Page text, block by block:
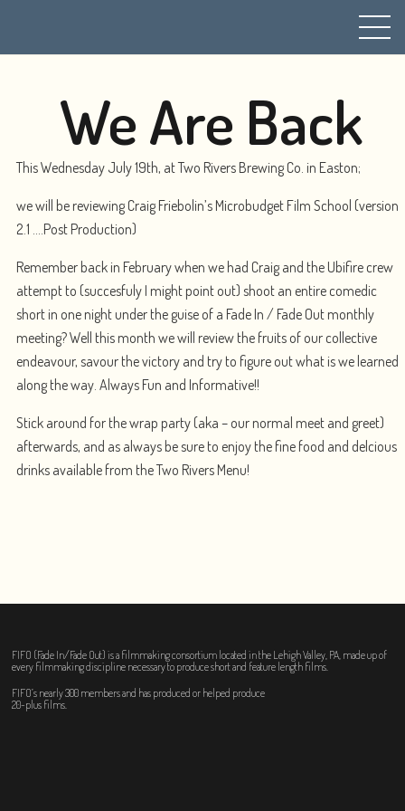
We Are Back
This Wednesday July 19th, at Two Rivers Brewing Co. in Easton;
we will be reviewing Craig Friebolin’s Microbudget Film School (version
2.1 ….Post Production)
Remember back in February when we had Craig and the Ubifire crew
attempt to (succesfuly I might point out) shoot an entire comedic
short in one night under the guise of a Fade In / Fade Out monthly
meeting? Well this month we will review the fruits of our collective
endeavour, savour the victory and try to figure out what is we learned
along the way. Always Fun and Informative!!
Stick around for the wrap party (aka – our normal meet and greet)
afterwards, and as always be sure to enjoy the fine food and delcious
drinks available from the Two Rivers Menu!
FIFO (Fade In/Fade Out) is a filmmaking consortium located in the Lehigh Valley, PA, made up of
every filmmaking discipline necessary to produce short and feature length films.
FIFO’s nearly 300 members and has produced or helped produce
20-plus films.